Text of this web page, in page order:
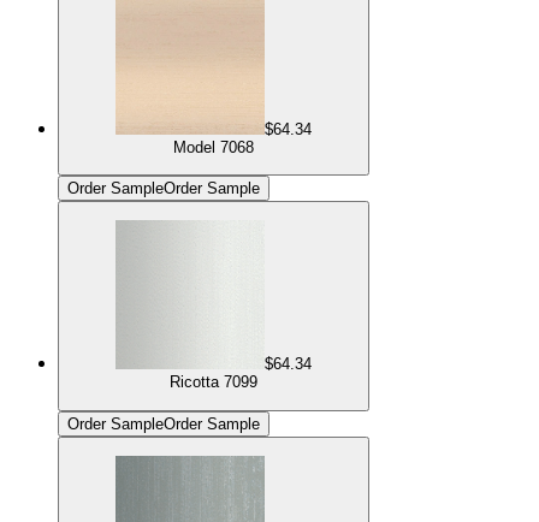
$64.34
Model 7068
Order SampleOrder Sample
$64.34
Ricotta 7099
Order SampleOrder Sample